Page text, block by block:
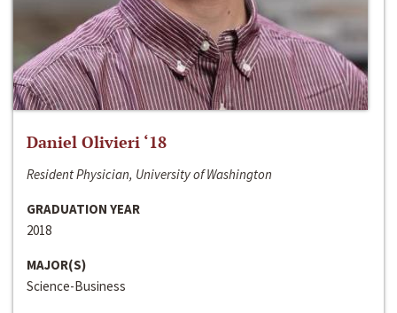
Daniel Olivieri ‘18
Resident Physician, University of Washington
GRADUATION YEAR
2018
MAJOR(S)
Science-Business